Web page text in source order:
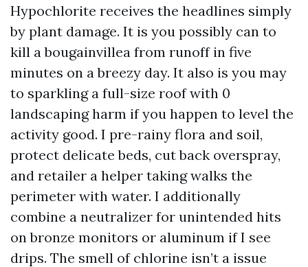
Hypochlorite receives the headlines simply
by plant damage. It is you possibly can to
kill a bougainvillea from runoff in five
minutes on a breezy day. It also is you may
to sparkling a full-size roof with 0
landscaping harm if you happen to level the
activity good. I pre-rainy flora and soil,
protect delicate beds, cut back overspray,
and retailer a helper taking walks the
perimeter with water. I additionally
combine a neutralizer for unintended hits
on bronze monitors or aluminum if I see
drips. The smell of chlorine isn’t a issue